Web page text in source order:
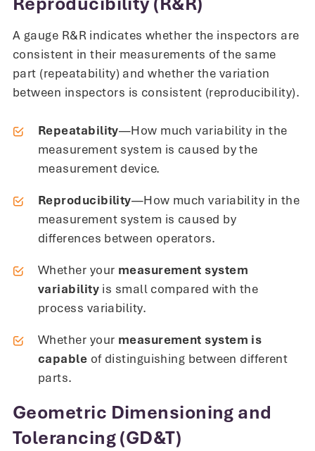
A gauge R&R indicates whether the inspectors are
consistent in their measurements of the same
part (repeatability) and whether the variation
between inspectors is consistent (reproducibility).
Repeatability—How much variability in the
measurement system is caused by the
measurement device.
Reproducibility—How much variability in the
measurement system is caused by
differences between operators.
Whether your measurement system
variabilityis small compared with the
process variability.
Whether your measurement system is
capable of distinguishing between different
parts.
Geometric Dimensioning and
Tolerancing (GD&T)